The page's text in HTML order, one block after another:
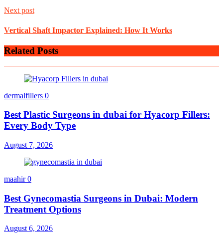
Next post
Vertical Shaft Impactor Explained: How It Works
Related Posts
dermalfillers 0
Best Plastic Surgeons in dubai for Hyacorp Fillers:
Every Body Type
August 7, 2026
maahir0
Best Gynecomastia Surgeons in Dubai: Modern
Treatment Options
August 6, 2026